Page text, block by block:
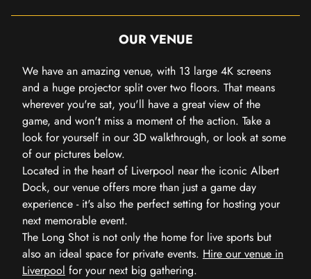
OUR VENUE
We have an amazing venue, with 13 large 4K screens
and a huge projector split over two floors. That means
wherever you're sat, you'll have a great view of the
game, and won't miss a moment of the action. Take a
look for yourself in our 3D walkthrough, or look at some
of our pictures below.
Located in the heart of Liverpool near the iconic Albert
Dock, our venue offers more than just a game day
experience - it's also the perfect setting for hosting your
next memorable event.
The Long Shot is not only the home for live sports but
also an ideal space for private events. Hire our venue in
Liverpool for your next big gathering.